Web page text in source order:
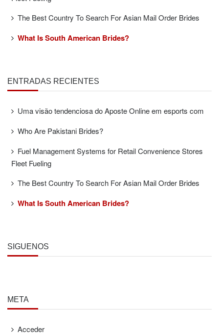
The Best Country To Search For Asian Mail Order Brides
What Is South American Brides?
ENTRADAS RECIENTES
Uma visão tendenciosa do Aposte Online em esports com
Who Are Pakistani Brides?
Fuel Management Systems for Retail Convenience Stores
Fleet Fueling
The Best Country To Search For Asian Mail Order Brides
What Is South American Brides?
SÍGUENOS
META
Acceder